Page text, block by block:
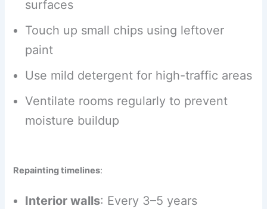
surfaces
Touch up small chips using leftover
paint
Use mild detergent for high-traffic areas
Ventilate rooms regularly to prevent
moisture buildup
Repainting timelines:
Interior walls: Every 3–5 years